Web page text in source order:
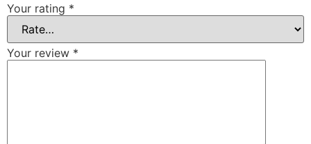
Your rating *
Your review *